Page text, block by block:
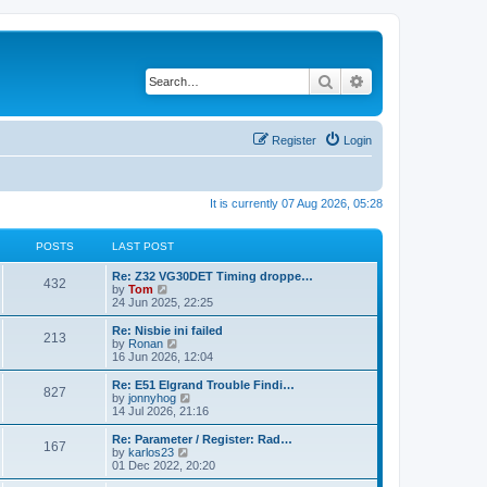
Search
Login
Register
It is currently 07 Aug 2026, 05:28
POSTS LAST POST
432
Re: Z32 VG30DET Timing droppe…
by Tom
i
e
w
t
h
l
a
t
e
t
p
o
s
24 Jun 2025, 22:25
213
Re: Nisbie ini failed
by Ronan
e
w
t
h
l
a
t
e
16 Jun 2026, 12:04
827
Re: E51 Elgrand Trouble Findi…
by jonnyhog
i
e
w
h
14 Jul 2026, 21:16
167
Re: Parameter / Register: Rad…
by karlos23
i
e
01 Dec 2022, 20:20